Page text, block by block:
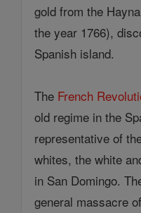
gold from the
the year 1766),
Spanish island.
The French
old regime in the
representative of
whites, the white
in San Domingo.
general massacre